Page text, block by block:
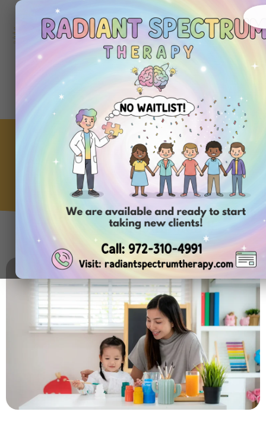
972-
310-
4991
Today
Benefits of Finding an ABA
Therapy Near Your Home
ABA Clinic,Therapy